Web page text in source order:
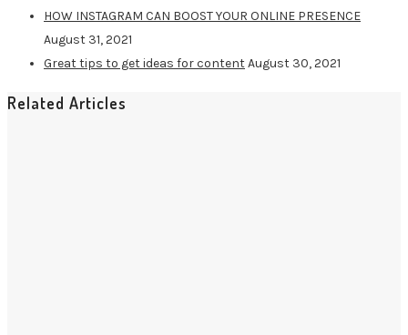
HOW INSTAGRAM CAN BOOST YOUR ONLINE PRESENCE
August 31, 2021
Great tips to get ideas for contentAugust 30, 2021
Related Articles